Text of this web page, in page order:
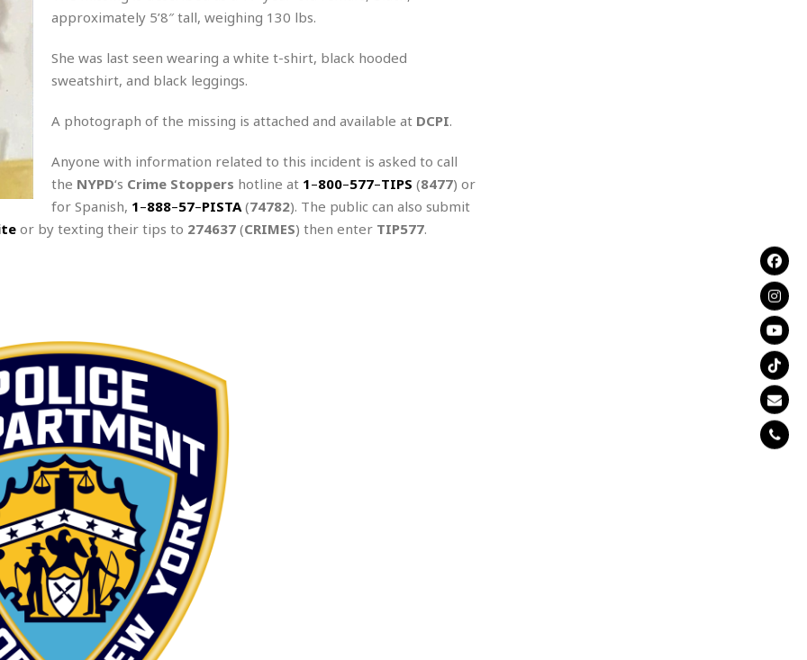
approximately 5’8″ tall, weighing 130 lbs.
She was last seen wearing a white t-shirt, black hooded
sweatshirt, and black leggings.
A photograph of the missing is attached and available at DCPI.
Anyone with information related to this incident is asked to call
the NYPD‘s Crime Stoppers hotline at 1–800–577–TIPS (8477) or
for Spanish, 1–888–57–PISTA(74782). The public can also submit
or by texting their tips to 274637(CRIMES) then enter TIP577.